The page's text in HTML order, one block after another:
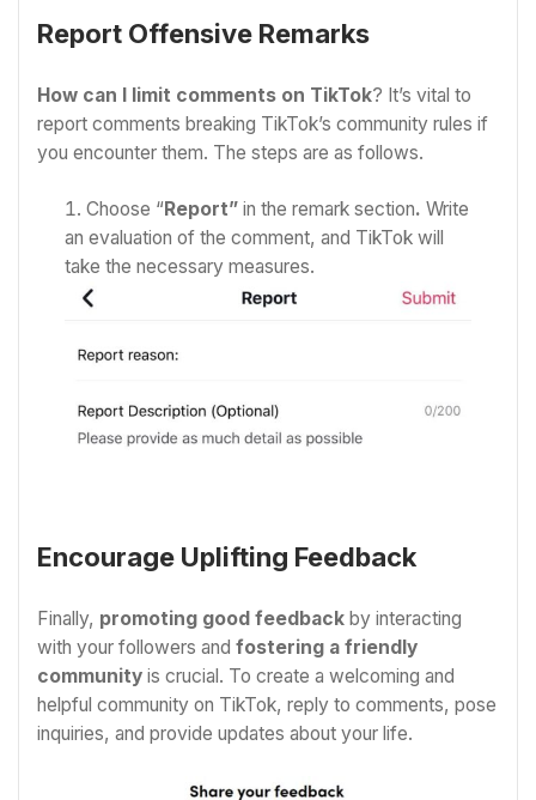
Report Offensive Remarks
How can I limit comments on TikTok? It’s vital to
report comments breaking TikTok’s community rules if
you encounter them. The steps are as follows.
Choose “Report”in the remark section.Write
an evaluation of the comment, and TikTok will
take the necessary measures.
Encourage Uplifting Feedback
Finally, promoting good feedback by interacting
with your followers and fostering a friendly
community is crucial. To create a welcoming and
helpful community on TikTok, reply to comments, pose
inquiries, and provide updates about your life.